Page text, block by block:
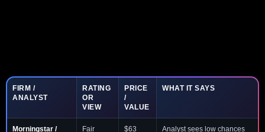
FIRM /
ANALYST
RATING
OR
VIEW
PRICE
/
VALUE
WHAT IT SAYS
Morningstar /
Fair
$63
Analyst sees low chances